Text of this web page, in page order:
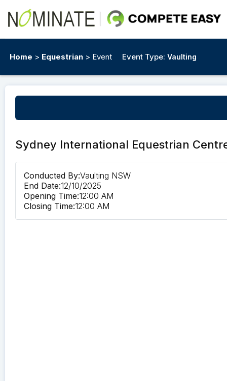
Home > Equestrian > Event Event Type: Vaulting
Sydney International Equestrian
Conducted By:Vaulting NSW
End Date:12/10/2025
Opening Time:12:00 AM
Closing Time:12:00 AM